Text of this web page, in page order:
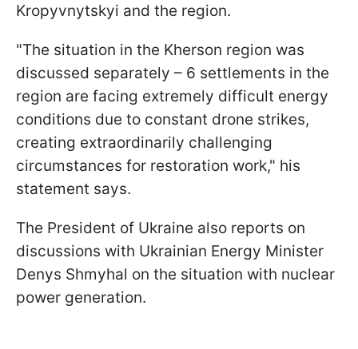
Kropyvnytskyi and the region.
"The situation in the Kherson region was
discussed separately – 6 settlements in the
region are facing extremely difficult energy
conditions due to constant drone strikes,
creating extraordinarily challenging
circumstances for restoration work," his
statement says.
The President of Ukraine also reports on
discussions with Ukrainian Energy Minister
Denys Shmyhal on the situation with nuclear
power generation.